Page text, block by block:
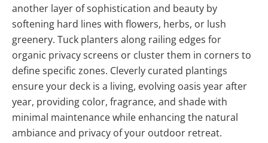
another layer of sophistication and beauty by
softening hard lines with flowers, herbs, or lush
greenery. Tuck planters along railing edges for
organic privacy screens or cluster them in corners to
define specific zones. Cleverly curated plantings
ensure your deck is a living, evolving oasis year after
year, providing color, fragrance, and shade with
minimal maintenance while enhancing the natural
ambiance and privacy of your outdoor retreat.